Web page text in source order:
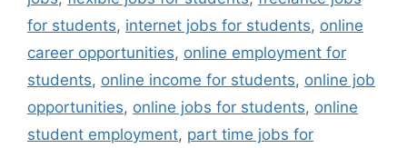
for students, internet jobs for students, online
career opportunities, online employment for
students, online income for students, online job
opportunities, online jobs for students, online
student employment, part time jobs for